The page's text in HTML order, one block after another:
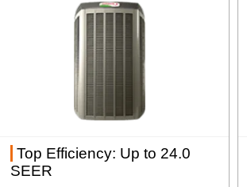
Top Efficiency: Up to 24.0
SEER